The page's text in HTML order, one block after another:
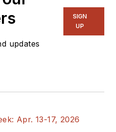
updates
SIGN
UP